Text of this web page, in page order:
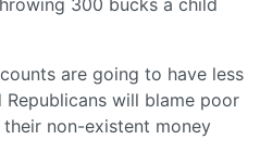
300 bucks a child
are going to have less
will blame poor
non-existent money